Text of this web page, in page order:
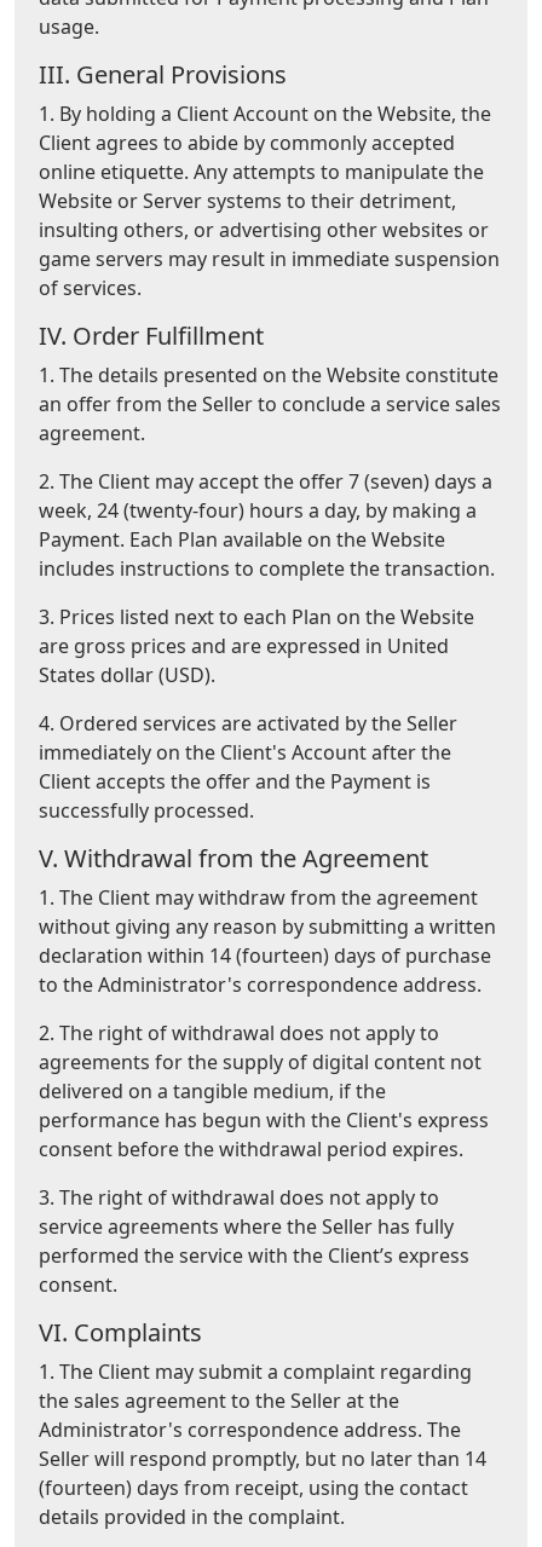
usage.
III. General Provisions
1. By holding a Client Account on the Website, the
Client agrees to abide by commonly accepted
online etiquette. Any attempts to manipulate the
Website or Server systems to their detriment,
insulting others, or advertising other websites or
game servers may result in immediate suspension
of services.
IV. Order Fulfillment
1. The details presented on the Website constitute
an offer from the Seller to conclude a service sales
agreement.
2. The Client may accept the offer 7 (seven) days a
week, 24 (twenty-four) hours a day, by making a
Payment. Each Plan available on the Website
includes instructions to complete the transaction.
3. Prices listed next to each Plan on the Website
are gross prices and are expressed in United
States dollar (USD).
4. Ordered services are activated by the Seller
immediately on the Client's Account after the
Client accepts the offer and the Payment is
successfully processed.
V. Withdrawal from the Agreement
1. The Client may withdraw from the agreement
without giving any reason by submitting a written
declaration within 14 (fourteen) days of purchase
to the Administrator's correspondence address.
2. The right of withdrawal does not apply to
agreements for the supply of digital content not
delivered on a tangible medium, if the
performance has begun with the Client's express
consent before the withdrawal period expires.
3. The right of withdrawal does not apply to
service agreements where the Seller has fully
performed the service with the Client’s express
consent.
VI. Complaints
1. The Client may submit a complaint regarding
the sales agreement to the Seller at the
Administrator's correspondence address. The
Seller will respond promptly, but no later than 14
(fourteen) days from receipt, using the contact
details provided in the complaint.